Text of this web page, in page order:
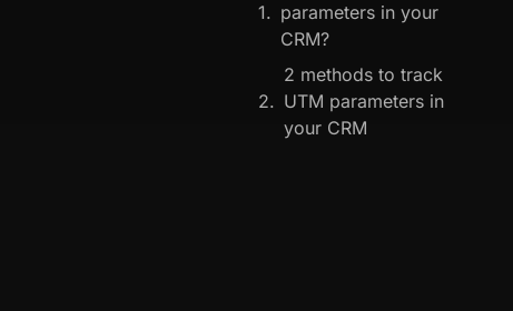
parameters in your
CRM?
2 methods to track
UTM parameters in
your CRM